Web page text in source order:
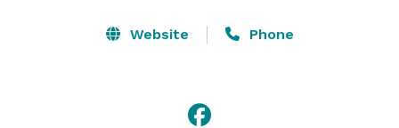
Website Phone